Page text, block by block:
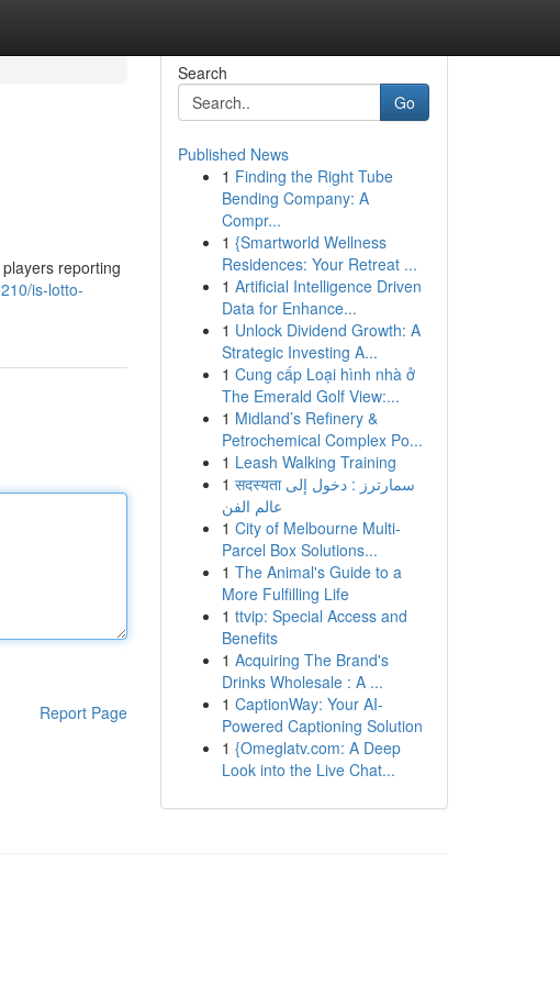
reporting
is-lotto-
Report Page
Search
Go
Published News
1 Finding the Right Tube
Bending Company: A
Compr...
1 {Smartworld Wellness
Residences: Your Retreat ...
1 Artificial Intelligence Driven
Data for Enhance...
1 Unlock Dividend Growth: A
Strategic Investing A...
1 Cung cấp Loại hình nhà ở
The Emerald Golf View:...
1 Midland’s Refinery &
Petrochemical Complex Po...
1 Leash Walking Training
1 सदस्यता سمارترز : دخول إلى
عالم الفن
1 City of Melbourne Multi-
Parcel Box Solutions...
1 The Animal's Guide to a
More Fulfilling Life
1 ttvip: Special Access and
Benefits
1 Acquiring The Brand's
Drinks Wholesale : A ...
1 CaptionWay: Your AI-
Powered Captioning Solution
1 {Omeglatv.com: A Deep
Look into the Live Chat...